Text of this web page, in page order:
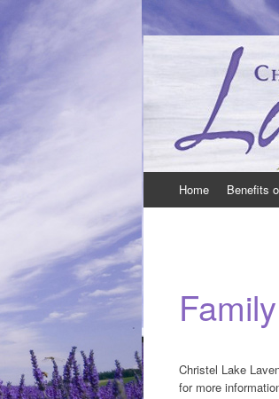
Christel Lake
Christel Lake
to
Home Benefits
Christel Lake
for more